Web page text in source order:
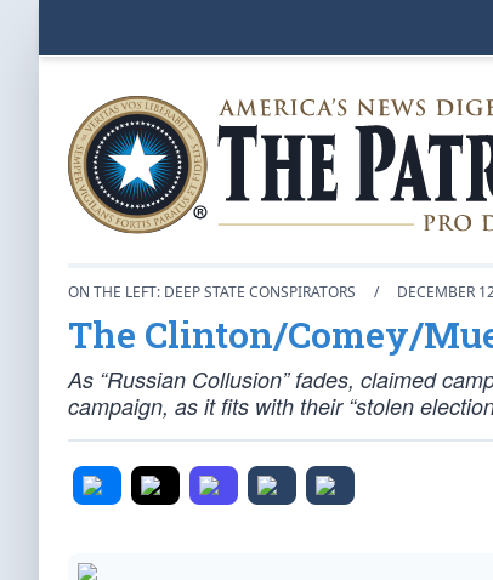
ON THE LEFT: DEEP STATE CONSPIRATORS / DECEMBER
The Clinton/Comey/
As “Russian Collusion” fades, claimed
campaign, as it fits with their “stolen